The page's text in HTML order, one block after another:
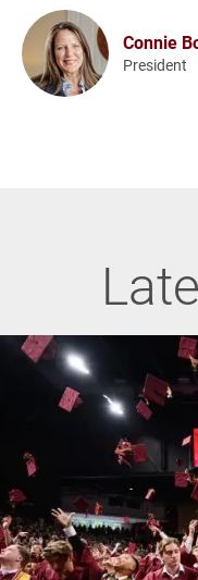
Connie
President